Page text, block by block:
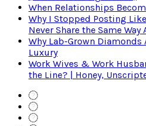
When Relationships
Why I Stopped Posting
Never Share the Same Way
Why Lab-Grown
Luxury
Work Wives & Work
the Line? | Honey,